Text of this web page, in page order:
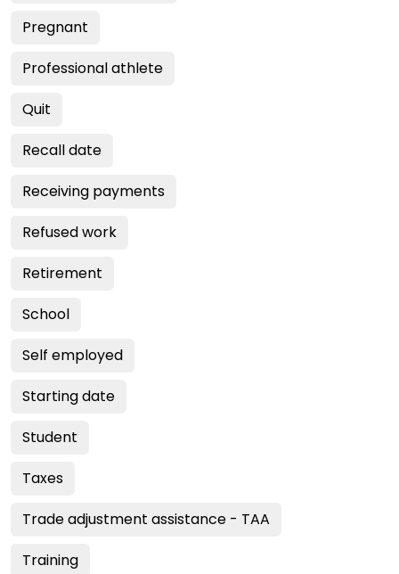
Pregnant
Professional athlete
Quit
Recall date
Receiving payments
Refused work
Retirement
School
Self employed
Starting date
Student
Taxes
Trade adjustment assistance - TAA
Training